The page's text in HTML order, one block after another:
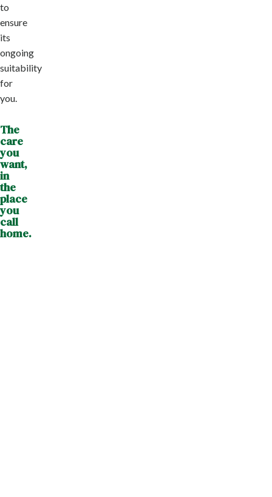
to
ensure
its
ongoing
suitability
for
you.
The
care
you
want,
in
the
place
you
call
home.